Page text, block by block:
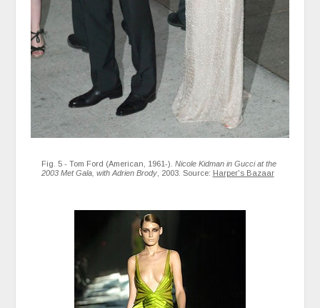
Fig. 5 - Tom Ford (American, 1961-). Nicole Kidman in Gucci at the
2003 Met Gala, with Adrien Brody, 2003. Source: Harper's Bazaar